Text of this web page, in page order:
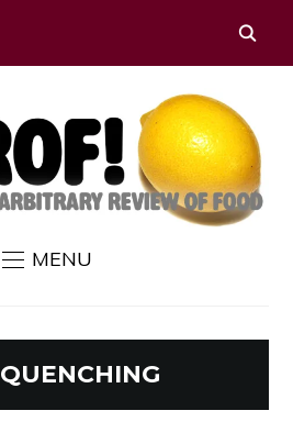
MENU
QUENCHING